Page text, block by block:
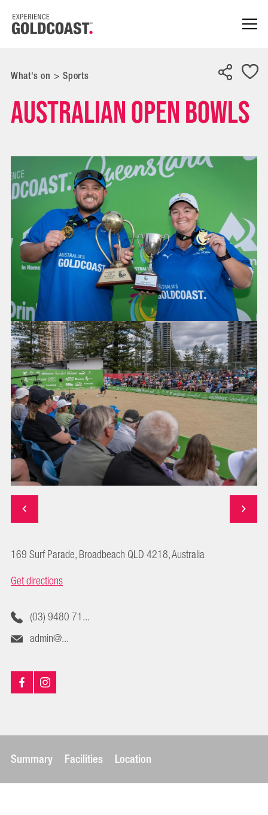
What's on > Sports
Australian Open Bowls
169 Surf Parade, Broadbeach QLD 4218, Australia
Get directions
(03) 9480 71...
admin@...
Summary Facilities Location